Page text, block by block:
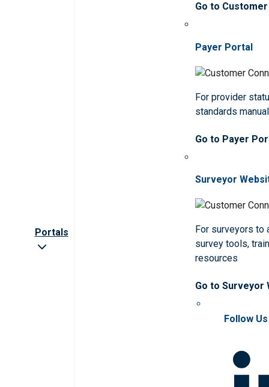
Portals
Go to
Payer Portal
For provider
standards
Go to Payer
Surveyor
For surveyors to
survey tools,
resources
Go to Surveyor
Follow Us